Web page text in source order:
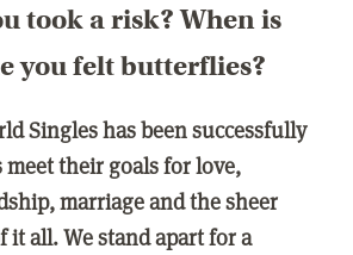
took a risk? When is
you felt butterflies?
Singles has been successfully
their goals for love,
marriage and the sheer
all. We stand apart for a